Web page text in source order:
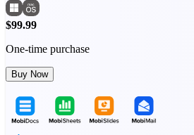
$99.99
One-time purchase
Buy Now